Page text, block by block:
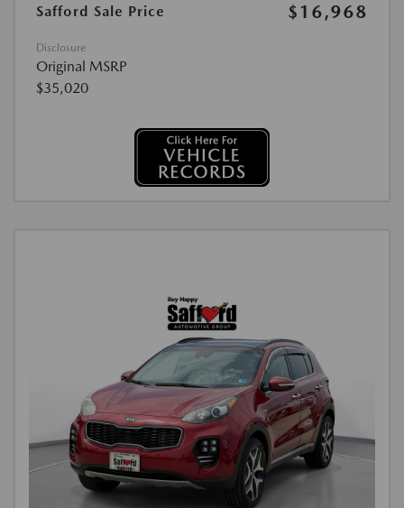
Safford Sale Price
$16,968
Disclosure
Original MSRP
$35,020